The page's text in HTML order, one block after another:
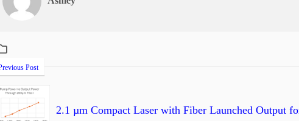
Post
2.1 µm Compact Laser with Fiber Launched Output